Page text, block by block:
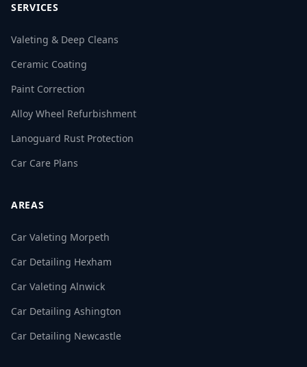
SERVICES
Valeting & Deep Cleans
Ceramic Coating
Paint Correction
Alloy Wheel Refurbishment
Lanoguard Rust Protection
Car Care Plans
AREAS
Car Valeting Morpeth
Car Detailing Hexham
Car Valeting Alnwick
Car Detailing Ashington
Car Detailing Newcastle